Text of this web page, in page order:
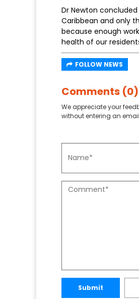
Dr Newton
Caribbean and only
because enough
health of our
FOLLOW NEWS
Comments (0)
We appreciate your
without entering an
Submit